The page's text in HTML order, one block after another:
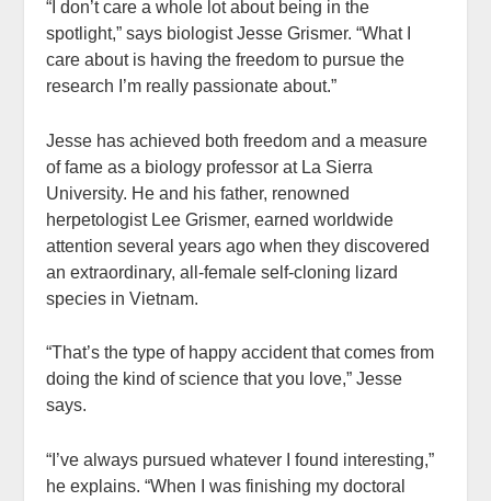
“I don’t care a whole lot about being in the
spotlight,” says biologist Jesse Grismer. “What I
care about is having the freedom to pursue the
research I’m really passionate about.”
Jesse has achieved both freedom and a measure
of fame as a biology professor at La Sierra
University. He and his father, renowned
herpetologist Lee Grismer, earned worldwide
attention several years ago when they discovered
an extraordinary, all-female self-cloning lizard
species in Vietnam.
“That’s the type of happy accident that comes from
doing the kind of science that you love,” Jesse
says.
“I’ve always pursued whatever I found interesting,”
he explains. “When I was finishing my doctoral